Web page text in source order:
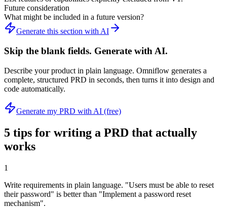
Future consideration
What might be included in a future version?
Generate this section with AI
Skip the blank fields. Generate with AI.
Describe your product in plain language. Omniflow generates a
complete, structured PRD in seconds, then turns it into design and
code automatically.
Generate my PRD with AI (free)
5 tips for writing a PRD that actually
works
1
Write requirements in plain language. "Users must be able to reset
their password" is better than "Implement a password reset
mechanism".